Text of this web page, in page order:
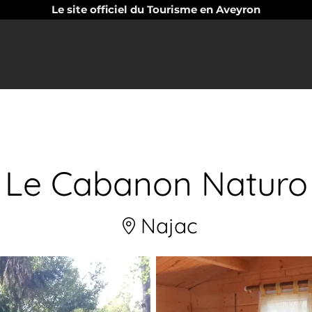
Le site officiel du Tourisme en Aveyron
Le Cabanon Naturo
Najac